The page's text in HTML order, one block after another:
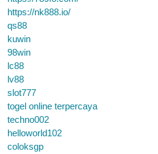
https://nk888.io/
qs88
kuwin
98win
lc88
lv88
slot777
togel online terpercaya
techno002
helloworld102
coloksgp